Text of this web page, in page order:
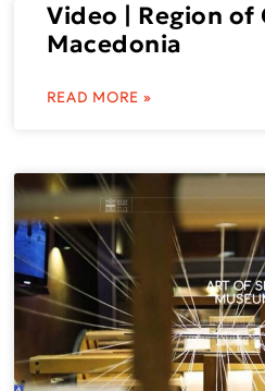
Video | Region of
Macedonia
READ MORE »